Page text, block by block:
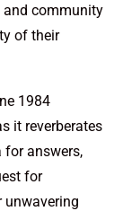
and community
of their
1984
it reverberates
for answers,
for
unwavering